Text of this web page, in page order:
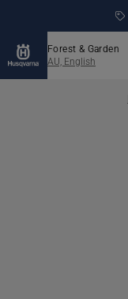
Forest & Garden
AU, English